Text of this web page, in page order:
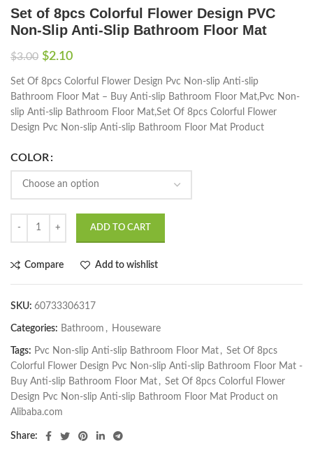
Set of 8pcs Colorful Flower Design PVC
Non-Slip Anti-Slip Bathroom Floor Mat
$3.00 $2.10
Set Of 8pcs Colorful Flower Design Pvc Non-slip Anti-slip
Bathroom Floor Mat – Buy Anti-slip Bathroom Floor Mat,Pvc Non-
slip Anti-slip Bathroom Floor Mat,Set Of 8pcs Colorful Flower
Design Pvc Non-slip Anti-slip Bathroom Floor Mat Product
COLOR
ADD TO CART
Compare Add to wishlist
SKU: 60733306317
Categories: Bathroom , Houseware
Tags: Pvc Non-slip Anti-slip Bathroom Floor Mat , Set Of 8pcs
Colorful Flower Design Pvc Non-slip Anti-slip Bathroom Floor Mat -
Buy Anti-slip Bathroom Floor Mat , Set Of 8pcs Colorful Flower
Design Pvc Non-slip Anti-slip Bathroom Floor Mat Product on
Alibaba.com
Share: